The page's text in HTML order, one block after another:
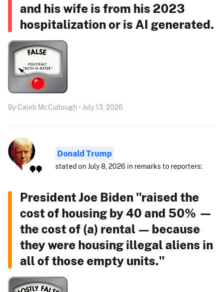
and his wife is from his 2023
hospitalization or is AI generated.
By Caleb McCullough • July 13, 2026
Donald Trump
stated on July 8, 2026 in remarks to reporters:
President Joe Biden "raised the
cost of housing by 40 and 50% —
the cost of (a) rental — because
they were housing illegal aliens in
all of those empty units."